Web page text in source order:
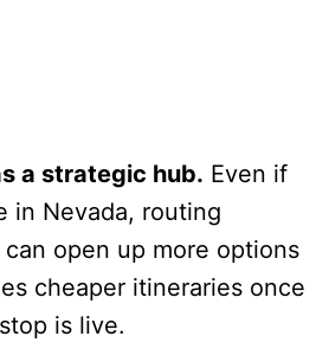
a strategic hub. Even if
in Nevada, routing
open up more options
cheaper itineraries once
is live.